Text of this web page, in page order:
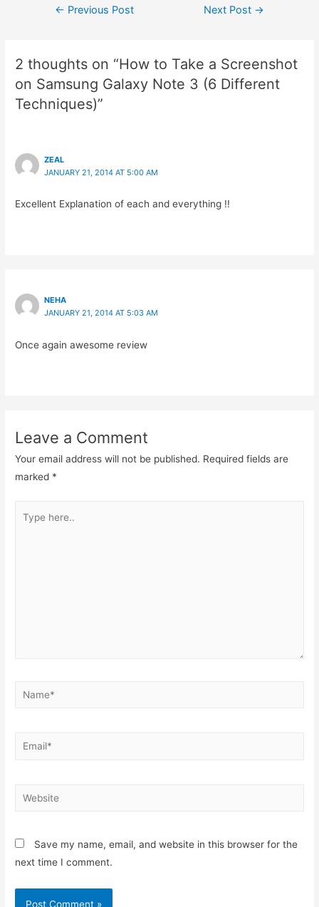
Post
← Previous Post Next Post →
2 thoughts on “How to Take a Screenshot
on Samsung Galaxy Note 3 (6 Different
Techniques)”
ZEAL
JANUARY 21, 2014 AT 5:00 AM
Excellent Explanation of each and everything !!
NEHA
JANUARY 21, 2014 AT 5:03 AM
Once again awesome review
Leave a Comment
Your email address will not be published. Required fields are
marked *
here..
Name*
Email*
Website
Save my name, email, and website in this browser for the
next time I comment.